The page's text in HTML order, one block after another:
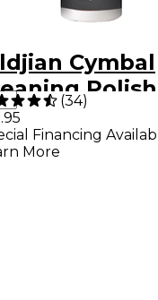
Cymbal
Polish
(34)
Financing
More